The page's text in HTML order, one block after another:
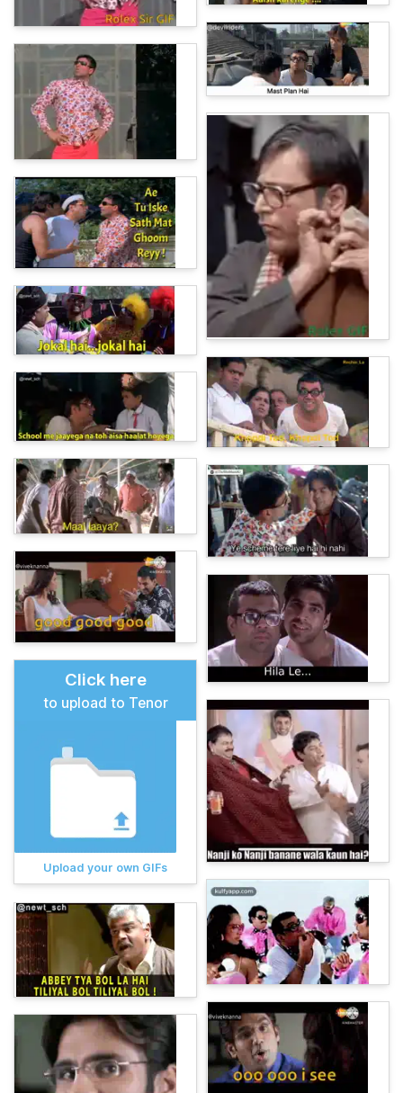
Click here
to upload to Tenor
Upload your own GIFs